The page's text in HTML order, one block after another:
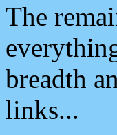
The
breadth
links...